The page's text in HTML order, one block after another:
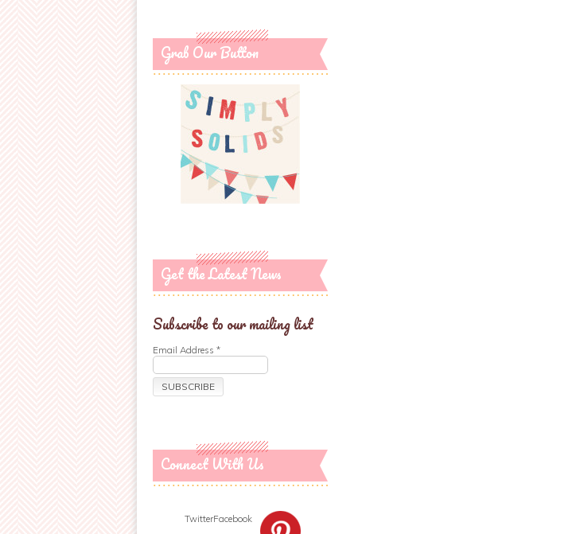
Grab Our Button
Get the Latest News
Subscribe to our mailing list
Email Address *
Connect With Us
TwitterFacebook